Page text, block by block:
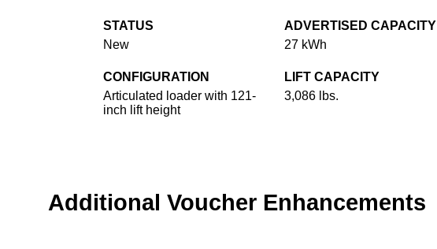
STATUS
New
ADVERTISED CAPACITY
27 kWh
CONFIGURATION
Articulated loader with 121-
inch lift height
LIFT CAPACITY
3,086 lbs.
Additional Voucher Enhancements